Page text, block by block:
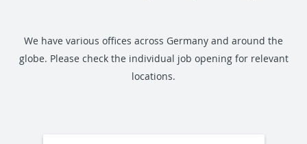
We have various offices across Germany and around the
globe. Please check the individual job opening for relevant
locations.